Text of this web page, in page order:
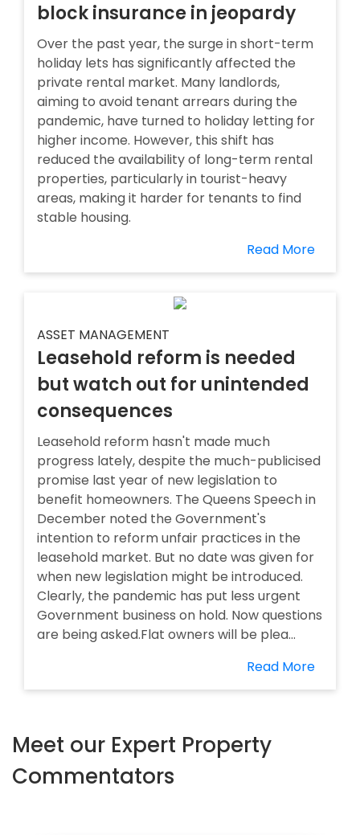
block insurance in jeopardy
Over the past year, the surge in short-term
holiday lets has significantly affected the
private rental market. Many landlords,
aiming to avoid tenant arrears during the
pandemic, have turned to holiday letting for
higher income. However, this shift has
reduced the availability of long-term rental
properties, particularly in tourist-heavy
areas, making it harder for tenants to find
stable housing.
Read More
ASSET MANAGEMENT
Leasehold reform is needed
but watch out for unintended
consequences
Leasehold reform hasn't made much
progress lately, despite the much-publicised
promise last year of new legislation to
benefit homeowners. The Queens Speech in
December noted the Government's
intention to reform unfair practices in the
leasehold market. But no date was given for
when new legislation might be introduced.
Clearly, the pandemic has put less urgent
Government business on hold. Now questions
are being asked.Flat owners will be plea...
Read More
Meet our Expert Property
Commentators